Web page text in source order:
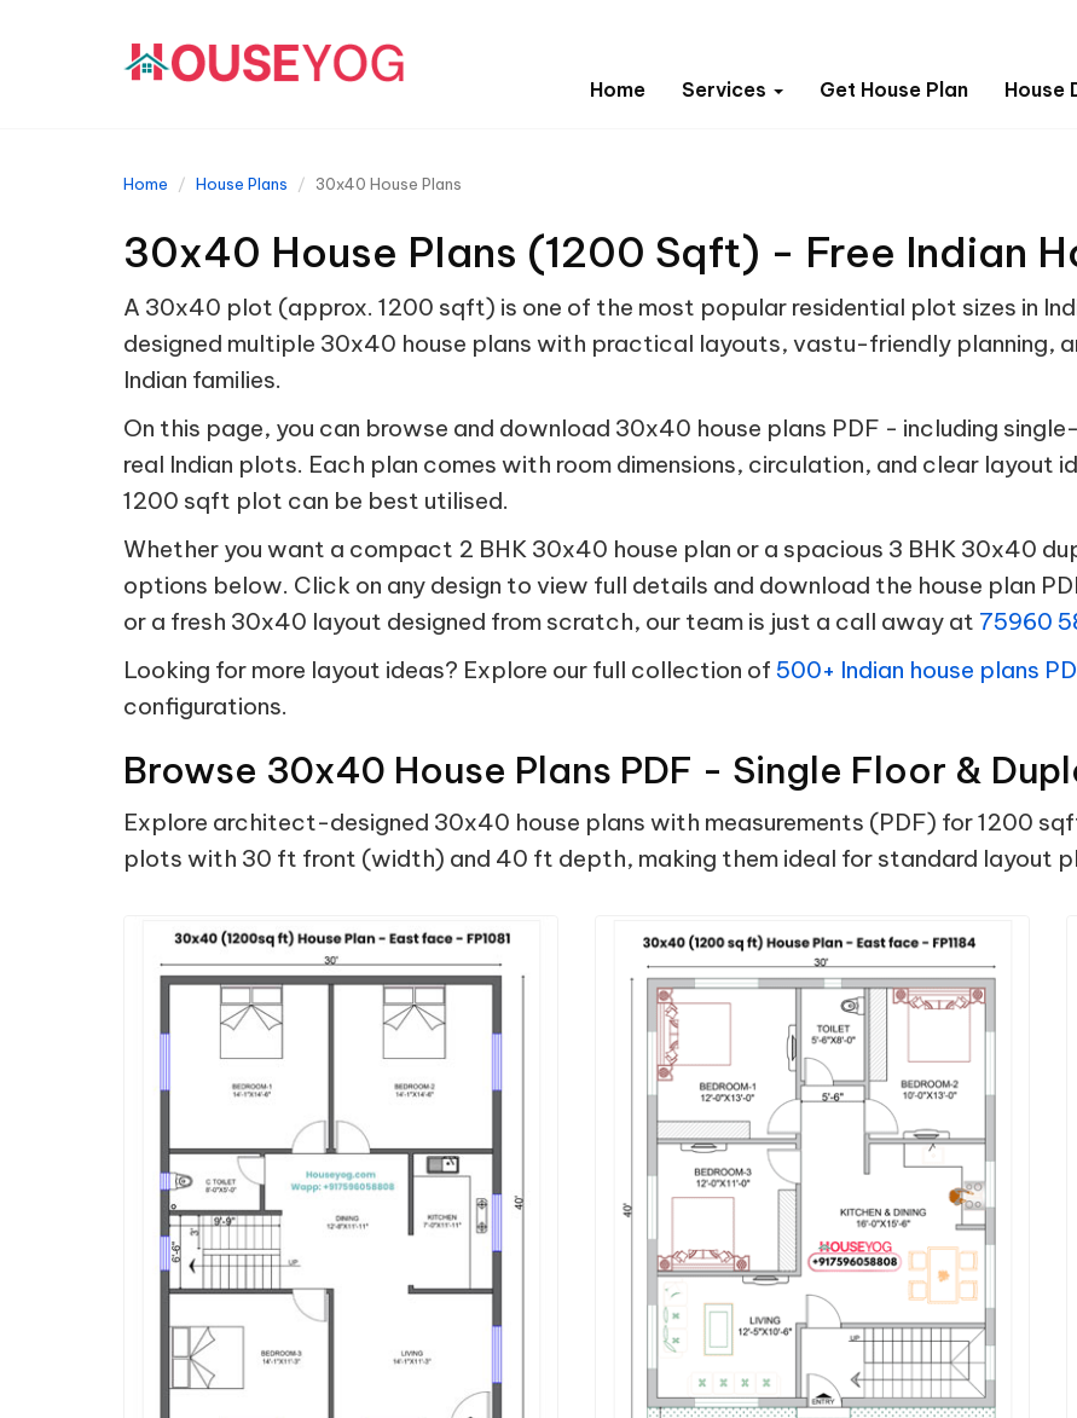
Home Services Get House Plan House
Home House Plans 30x40 House Plans
30x40 House Plans (1200 Sqft) - Free Indian
A 30x40 plot (approx. 1200 sqft) is one of the most popular residential plot sizes in
designed multiple 30x40 house plans with practical layouts, vastu-friendly planning,
Indian families.
On this page, you can browse and download 30x40 house plans PDF - including
real Indian plots. Each plan comes with room dimensions, circulation, and clear layout
1200 sqft plot can be best utilised.
Whether you want a compact 2 BHK 30x40 house plan or a spacious 3 BHK 30x40
options below. Click on any design to view full details and download the house plan
or a fresh 30x40 layout designed from scratch, our team is just a call away at 75960
Looking for more layout ideas? Explore our full collection of 500+ Indian house plans
configurations.
Browse 30x40 House Plans PDF - Single Floor &
Explore architect-designed 30x40 house plans with measurements (PDF) for 1200
plots with 30 ft front (width) and 40 ft depth, making them ideal for standard layout